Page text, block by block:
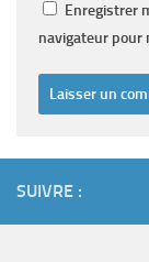
Enregistrer
navigateur pour
SUIVRE :